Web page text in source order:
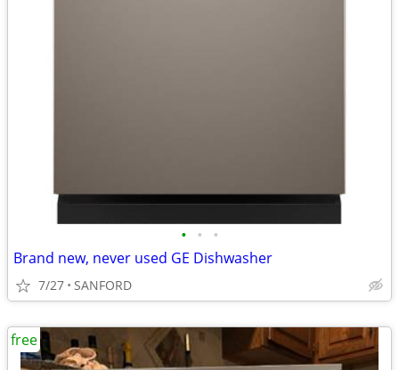
• • •
Brand new, never used GE Dishwasher
7/27 SANFORD
free